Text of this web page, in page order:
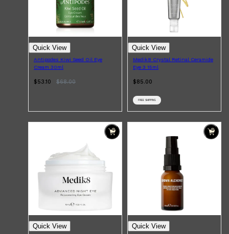
Quick View
Antipodes Kiwi Seed Oil Eye
Cream 30ml
$53.10 $68.00
Quick View
Medik8 Crystal Retinal Ceramide
Eye 3 15ml
$85.00
FREE SHIPPING
Quick View Quick View